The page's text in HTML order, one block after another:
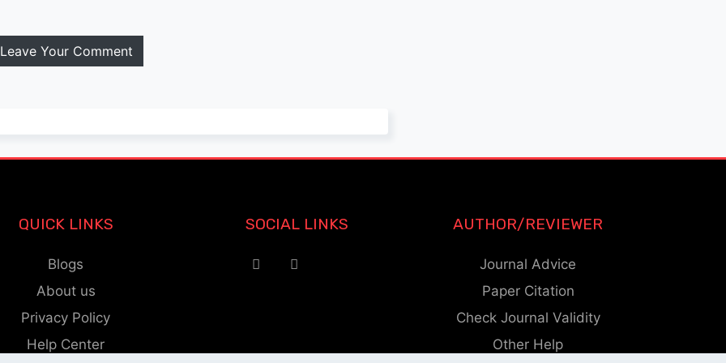
Leave Your Comment
QUICK LINKS
Blogs
About us
Privacy Policy
Help Center
SOCIAL LINKS AUTHOR/REVIEWER
Journal Advice
Paper Citation
Check Journal Validity
Other Help